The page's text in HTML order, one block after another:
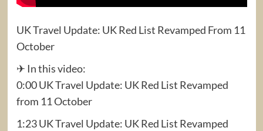
UK Travel Update: UK Red List Revamped From 11
October
✈ In this video:
0:00 UK Travel Update: UK Red List Revamped
from 11 October
1:23 UK Travel Update: UK Red List Revamped